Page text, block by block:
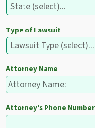
Type of Lawsuit
Attorney Name
Attorney's Phone Number